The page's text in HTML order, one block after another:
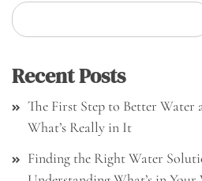
Recent Posts
The First Step to Better Water
What’s Really in It
Finding the Right Water